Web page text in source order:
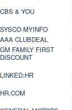
CBS & YOU
SYSCO MYINFO
AAA CLUBDEAL
GM FAMILY FIRST
DISCOUNT
LINKED:HR
HR.COM